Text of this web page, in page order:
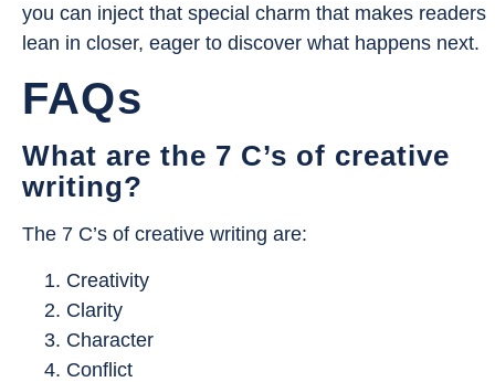
you can inject that special charm that makes readers
lean in closer, eager to discover what happens next.
FAQs
What are the 7 C’s of creative
writing?
The 7 C’s of creative writing are:
Creativity
Clarity
Character
Conflict